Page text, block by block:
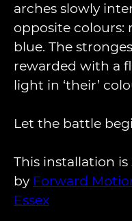
arches slowly
opposite colours:
blue. The
rewarded with a
light in ‘their’
Let the battle
This installation is
by Forward
Essex